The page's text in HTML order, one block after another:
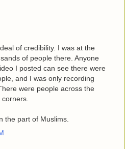
of credibility. I was at the
of people there. Anyone
I posted can see there were
and I was only recording
were people across the
the part of Muslims.